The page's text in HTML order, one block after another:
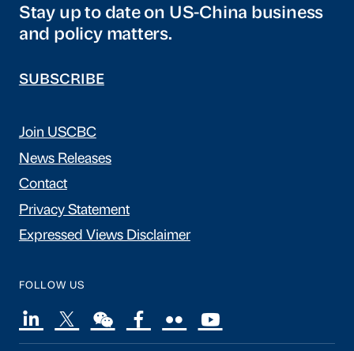
Stay up to date on US-China business
and policy matters.
SUBSCRIBE
Join USCBC
News Releases
Contact
Privacy Statement
Expressed Views Disclaimer
FOLLOW US